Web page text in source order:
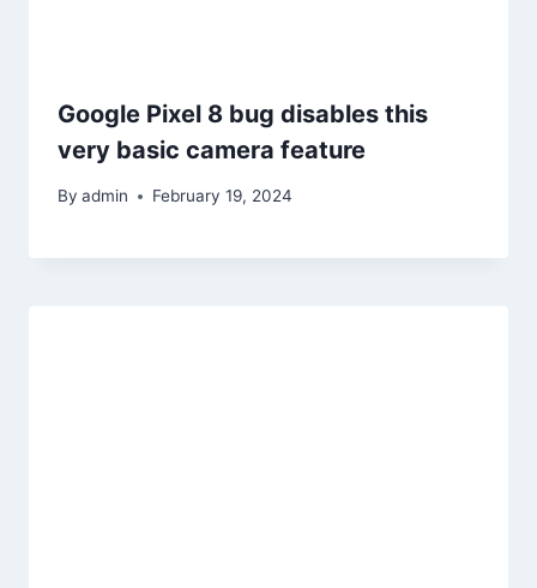
Google Pixel 8 bug disables this
very basic camera feature
By admin February 19, 2024